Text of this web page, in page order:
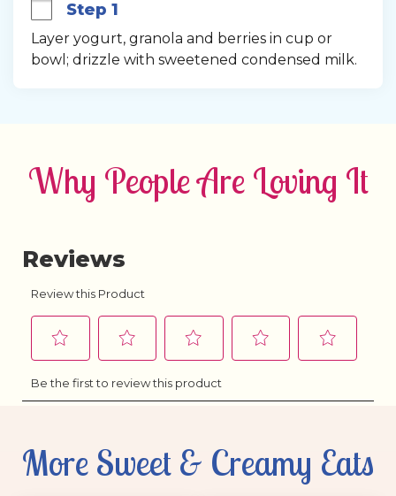
Step 1
Layer yogurt, granola and berries in cup or
bowl; drizzle with sweetened condensed milk.
Why People Are Loving It
More Sweet & Creamy Eats